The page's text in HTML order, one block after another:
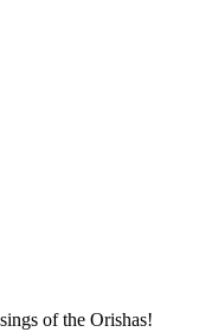
of the Orishas!